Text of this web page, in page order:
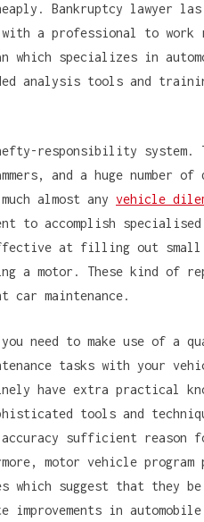
Bankruptcy lawyer las
a professional to work
specializes in
analysis tools and
responsibility system.
and a huge number
almost any vehicle
to accomplish
at filling out
a motor. These kind of
car maintenance.
need to make use of a
tasks with your
have extra practical
tools and
sufficient reason
motor vehicle program
suggest that they be
in